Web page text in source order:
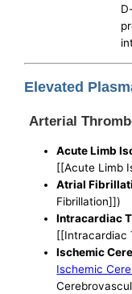
Elevated
Arterial
Acute Limb
[[Acute Limb
Atrial
Fibrillation]])
Intracardiac
[[Intracardiac
Ischemic
Ischemic